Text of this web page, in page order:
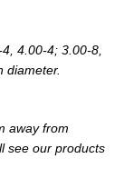
4.00-4; 3.00-8,
diameter.
away from
see our products